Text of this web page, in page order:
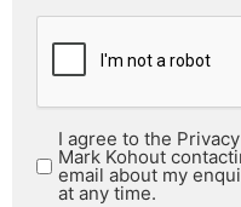
I agree to the
Mark Kohout
email about my
at any time.